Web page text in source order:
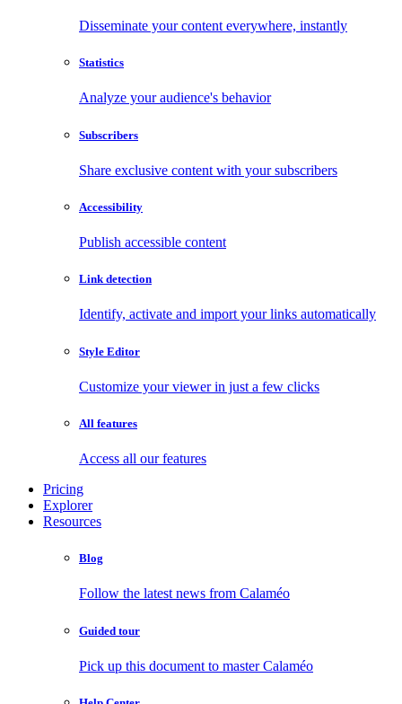
Disseminate your content everywhere, instantly
Statistics
Analyze your audience's behavior
Subscribers
Share exclusive content with your subscribers
Accessibility
Publish accessible content
Link detection
Identify, activate and import your links automatically
Style Editor
Customize your viewer in just a few clicks
All features
Access all our features
Pricing
Explorer
Resources
Blog
Follow the latest news from Calaméo
Guided tour
Pick up this document to master Calaméo